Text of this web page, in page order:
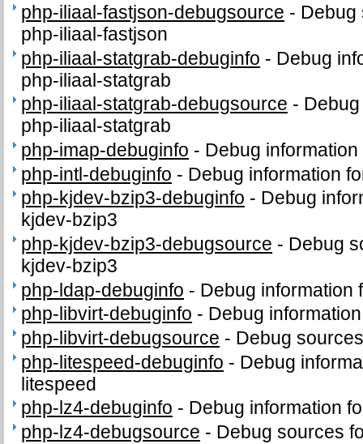
php-iliaal-fastjson-debugsource - Debug
php-iliaal-fastjson
php-iliaal-statgrab-debuginfo - Debug
php-iliaal-statgrab
php-iliaal-statgrab-debugsource -
php-iliaal-statgrab
php-imap-debuginfo - Debug
php-intl-debuginfo - Debug information
php-kjdev-bzip3-debuginfo - Debug
kjdev-bzip3
php-kjdev-bzip3-debugsource - Debug
kjdev-bzip3
php-ldap-debuginfo - Debug information
php-libvirt-debuginfo - Debug
php-libvirt-debugsource - Debug
php-litespeed-debuginfo - Debug
litespeed
php-lz4-debuginfo - Debug information
php-lz4-debugsource - Debug sources